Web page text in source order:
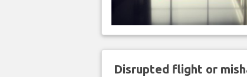
Disrupted flight or